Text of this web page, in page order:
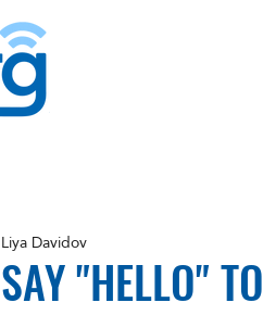
SAY "HELLO"
Liya Davidov